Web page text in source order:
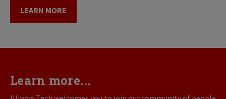
LEARN MORE
Learn more...